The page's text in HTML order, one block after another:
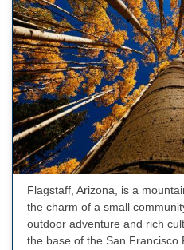
Flagstaff, Arizona, is a
the charm of a small
outdoor adventure and rich
the base of the San Francisco